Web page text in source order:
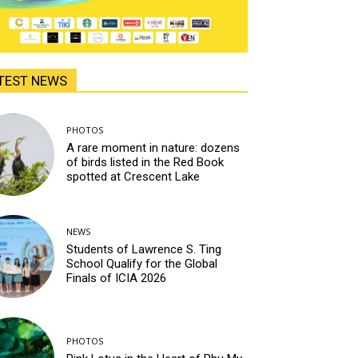
NEWS
PHOTOS
A rare moment in nature: dozens
of birds listed in the Red Book
spotted at Crescent Lake
NEWS
Students of Lawrence S. Ting
School Qualify for the Global
Finals of ICIA 2026
PHOTOS